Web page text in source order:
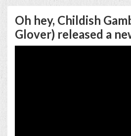
Oh hey, Childish
Glover) released a